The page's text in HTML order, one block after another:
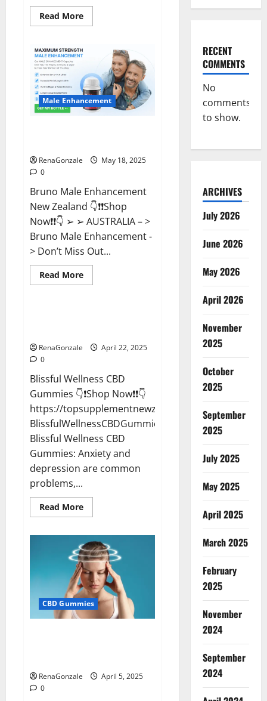
Read MoreRead
more
Gummies
IE]
Reviews?
Male Enhancement
RenaGonzale
May 18, 2025
0
Bruno Male Enhancement
New Zealand 👇❗❗Shop
Now❗❗👇 ➢ ➢ AUSTRALIA – >
Bruno Male Enhancement -
> Don’t Miss Out...
Read MoreRead
more
Reviews?
CBD Gummies
RenaGonzale
April 22, 2025
0
Blissful Wellness CBD
Gummies 👇❗Shop Now❗❗👇
https://topsupplementnewz.com/Order-
BlissfulWellnessCBDGummies
Blissful Wellness CBD
Gummies: Anxiety and
depression are common
problems,...
Read MoreRead
more
Wellness
CBD
Gummies
Reviews?
CBD Gummies
RenaGonzale
April 5, 2025
0
RECENT
COMMENTS
No
comments
to show.
ARCHIVES
July 2026
June 2026
May 2026
April 2026
November
2025
October
2025
September
2025
July 2025
May 2025
April 2025
March 2025
February
2025
November
2024
September
2024